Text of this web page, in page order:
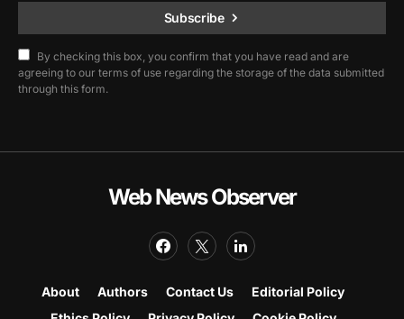
Subscribe
By checking this box, you confirm that you have read and are
agreeing to our terms of use regarding the storage of the data submitted
through this form.
Web News Observer
About Authors Contact Us
Editorial Policy